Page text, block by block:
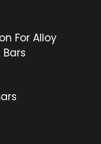
For Alloy
Bars